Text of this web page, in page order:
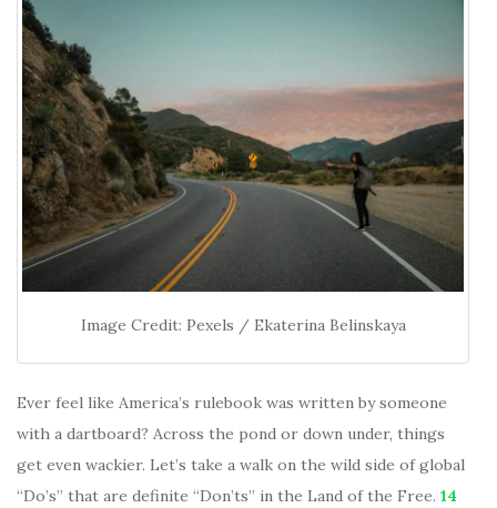
Image Credit: Pexels / Ekaterina Belinskaya
Ever feel like America’s rulebook was written by someone
with a dartboard? Across the pond or down under, things
get even wackier. Let’s take a walk on the wild side of global
“Do’s” that are definite “Don’ts” in the Land of the Free. 14